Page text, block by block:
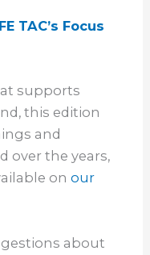
TAC’s Focus
supports
this edition
and
over the years,
onour
about